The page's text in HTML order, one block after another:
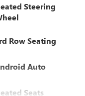
Steering
Row Seating
Auto
Seats